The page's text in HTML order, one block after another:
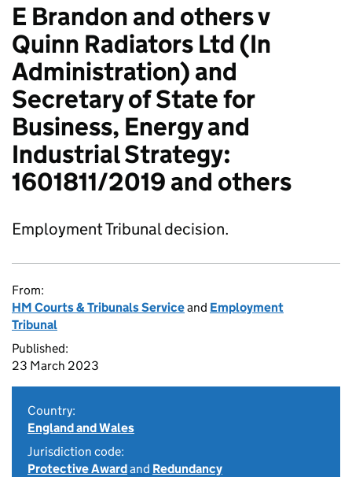
E Brandon and others v
Quinn Radiators Ltd (In
Administration) and
Secretary of State for
Business, Energy and
Industrial Strategy:
1601811/2019 and others
Employment Tribunal decision.
From:
HM Courts & Tribunals Serviceand Employment
Tribunal
Published:
23 March 2023
Country:
England and Wales
Jurisdiction code:
Protective Awardand Redundancy